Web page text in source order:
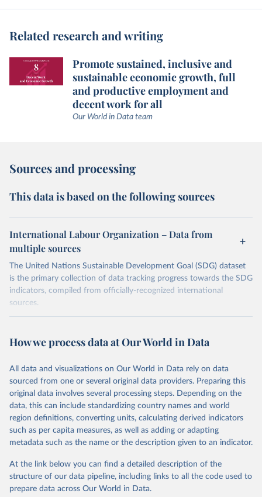
Related research and writing
Promote sustained, inclusive and
sustainable economic growth, full
and productive employment and
decent work for all
Our World in Data team
Sources and processing
This data is based on the following sources
International Labour Organization – Data from
multiple sources
The United Nations Sustainable Development Goal (SDG) dataset
is the primary collection of data tracking progress towards the SDG
indicators, compiled from officially-recognized international
sources.
October 29, 2025
https://unstats.un.org/sdgs/dataportal
This is the citation of the original data obtained from the source,
prior to any processing or adaptation by Our World in Data. To cite
data downloaded from this page, please use the suggested citation
given in Reuse This Work below.
International Labour Organization via UN SDG
Indicators Database
Department of Economic and Social Affairs (accessed
2025). More information available at:
https://unstats.un.org/sdgs/metadata/files/Metadata-
08-06-01.pdf.
How we process data at Our World in Data
All data and visualizations on Our World in Data rely on data
sourced from one or several original data providers. Preparing this
original data involves several processing steps. Depending on the
data, this can include standardizing country names and world
region definitions, converting units, calculating derived indicators
such as per capita measures, as well as adding or adapting
metadata such as the name or the description given to an indicator.
At the link below you can find a detailed description of the
structure of our data pipeline, including links to all the code used to
prepare data across Our World in Data.